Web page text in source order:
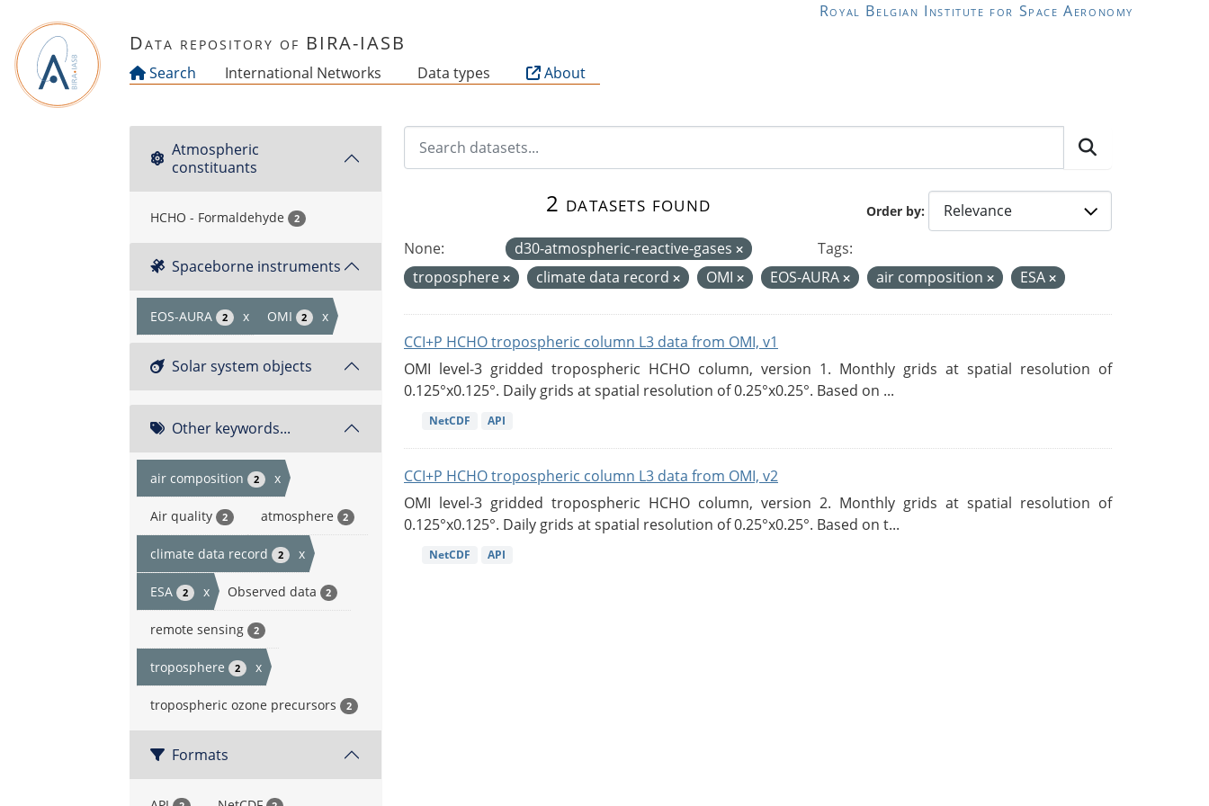
Royal Belgian Institute for Space Aeronomy
Data repository of BIRA-IASB
Search International Networks Data types About
Atmospheric
constituants
HCHO - Formaldehyde 2
Spaceborne instruments
EOS-AURA 2 x OMI 2 x
Solar system objects
Other keywords...
air composition 2 x
Air quality 2 atmosphere 2
climate data record 2 x
ESA 2 x Observed data 2
remote sensing 2
troposphere 2 x
tropospheric ozone precursors 2
Formats
Order by
2 datasets found
None: d30-atmospheric-reactive-gases
Tags:
troposphere
climate data record OMI EOS-AURA air composition ESA
CCI+P HCHO tropospheric column L3 data from OMI, v1
OMI level-3 gridded tropospheric HCHO column, version 1. Monthly grids at spatial resolution of
0.125°x0.125°. Daily grids at spatial resolution of 0.25°x0.25°. Based on ...
NetCDF API
CCI+P HCHO tropospheric column L3 data from OMI, v2
OMI level-3 gridded tropospheric HCHO column, version 2. Monthly grids at spatial resolution of
0.125°x0.125°. Daily grids at spatial resolution of 0.25°x0.25°. Based on t...
NetCDF API